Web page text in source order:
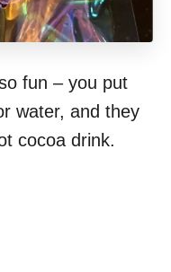
fun – you put
water, and they
cocoa drink.